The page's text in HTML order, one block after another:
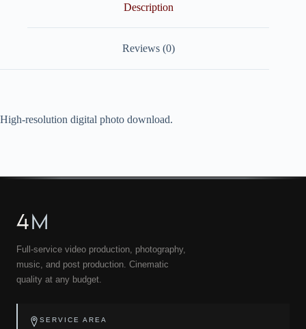
Description
Reviews (0)
High-resolution digital photo download.
4M
Full-service video production, photography,
music, and post production. Cinematic
quality at any budget.
SERVICE AREA